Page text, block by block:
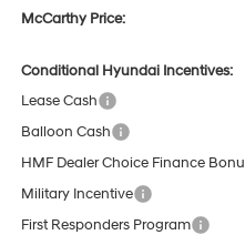
McCarthy Price:
Conditional Hyundai Incentives:
Lease Cash
Balloon Cash
HMF Dealer Choice Finance
Military Incentive
First Responders Program